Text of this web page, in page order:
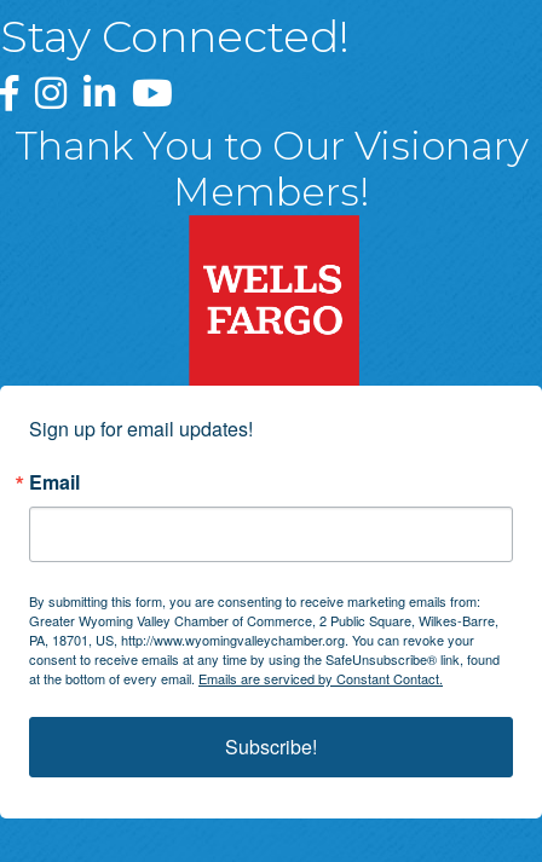
Stay Connected!
Greater Wyoming Valley Chamber Facebook Page
Greater Wyoming Valley Chamber Instagram Page
Greater Wyoming Valley Chamber Linked In
Greater Wyoming Valley Chamber
Thank You to Our Visionary
Members!
Sign up for email updates!
Email
By submitting this form, you are consenting to receive marketing emails from:
Greater Wyoming Valley Chamber of Commerce, 2 Public Square, Wilkes-Barre,
PA, 18701, US, http://www.wyomingvalleychamber.org. You can revoke your
consent to receive emails at any time by using the SafeUnsubscribe® link, found
at the bottom of every email. Emails are serviced by Constant Contact.
Subscribe!